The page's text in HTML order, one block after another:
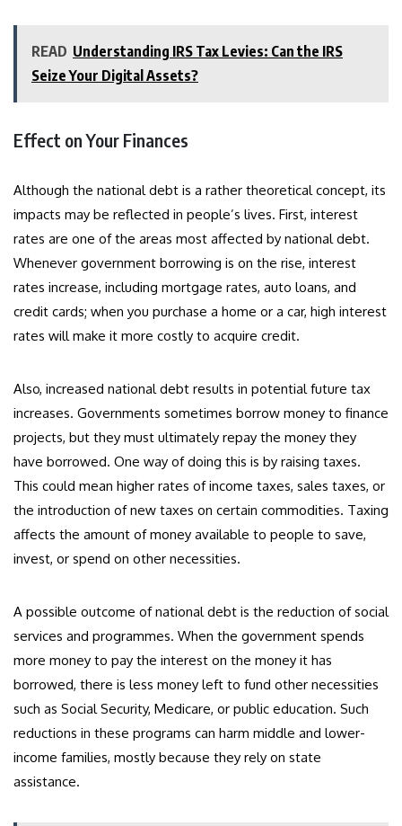
READ Understanding IRS Tax Levies: Can the IRS
Seize Your Digital Assets?
Effect on Your Finances
Although the national debt is a rather theoretical concept, its
impacts may be reflected in people’s lives. First, interest
rates are one of the areas most affected by national debt.
Whenever government borrowing is on the rise, interest
rates increase, including mortgage rates, auto loans, and
credit cards; when you purchase a home or a car, high interest
rates will make it more costly to acquire credit.
Also, increased national debt results in potential future tax
increases. Governments sometimes borrow money to finance
projects, but they must ultimately repay the money they
have borrowed. One way of doing this is by raising taxes.
This could mean higher rates of income taxes, sales taxes, or
the introduction of new taxes on certain commodities. Taxing
affects the amount of money available to people to save,
invest, or spend on other necessities.
A possible outcome of national debt is the reduction of social
services and programmes. When the government spends
more money to pay the interest on the money it has
borrowed, there is less money left to fund other necessities
such as Social Security, Medicare, or public education. Such
reductions in these programs can harm middle and lower-
income families, mostly because they rely on state
assistance.